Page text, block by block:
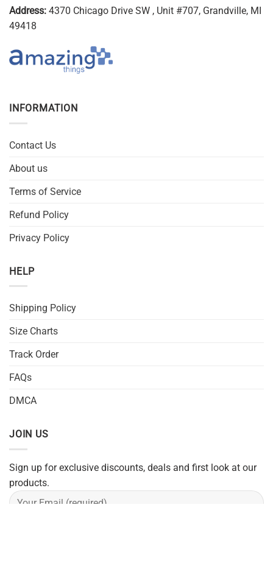
Address: 4370 Chicago Drive SW , Unit #707, Grandville, MI
49418
INFORMATION
Contact Us
About us
Terms of Service
Refund Policy
Privacy Policy
HELP
Shipping Policy
Size Charts
Track Order
FAQs
DMCA
JOIN US
Sign up for exclusive discounts, deals and first look at our
products.